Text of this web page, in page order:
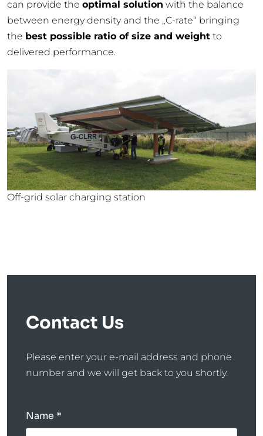
can provide the optimal solution with the balance
between energy density and the „C-rate“ bringing
the best possible ratio of size and weight to
delivered performance.
Off-grid solar charging station
Contact Us
Please enter your e-mail address and phone
number and we will get back to you shortly.
Name